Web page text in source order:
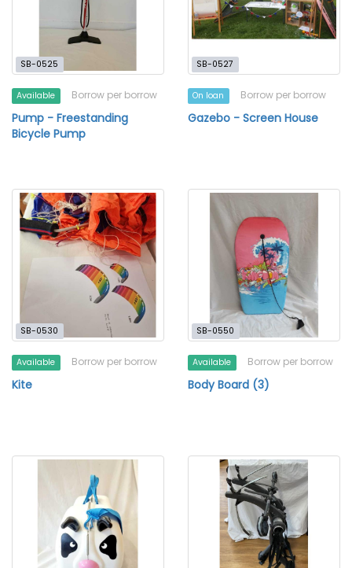
SB-0525
Available Borrow per borrow
Pump - Freestanding
Bicycle Pump
SB-0527
On loan Borrow per borrow
Gazebo - Screen House
SB-0530
Available Borrow per borrow
Kite
SB-0550
Available Borrow per borrow
Body Board (3)